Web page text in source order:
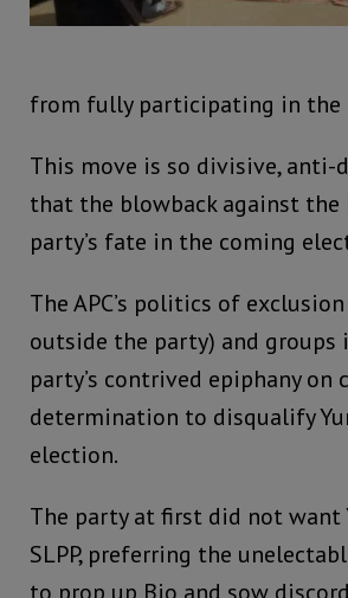
from fully participating in the
This move is so divisive,
that the blowback against the
party’s fate in the coming
The APC’s politics of
outside the party) and groups
party’s contrived epiphany
determination to disqualify
election.
The party at first did not want
SLPP, preferring the